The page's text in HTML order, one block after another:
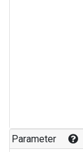
Parameter